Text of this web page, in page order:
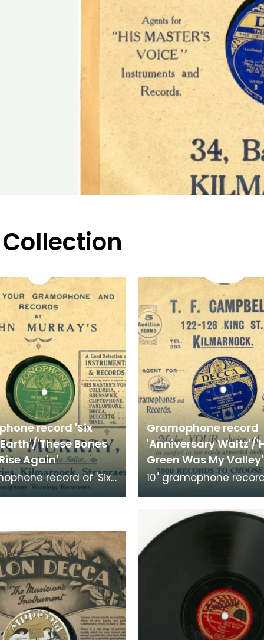
record 'Six
'These Bones
Again'
record of 'Six
and 'These
Gramophone record
'Anniversary Waltz'/
Green Was My Valley'
10" gramophone
Green was My Valley'.
Recorded by Vera